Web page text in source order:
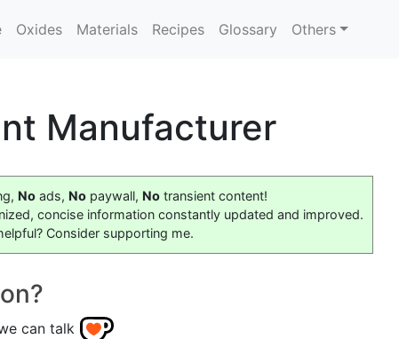
Oxides Materials Recipes Glossary Others
Manufacturer
No ads, No paywall, No transient content!
concise information constantly updated and improved.
Consider supporting me.
can talk